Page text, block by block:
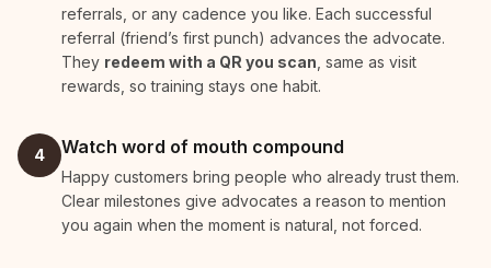
referrals, or any cadence you like. Each successful
referral (friend’s first punch) advances the advocate.
They redeem with a QR you scan , same as visit
rewards, so training stays one habit.
4 Watch word of mouth compound
Happy customers bring people who already trust them.
Clear milestones give advocates a reason to mention
you again when the moment is natural, not forced.